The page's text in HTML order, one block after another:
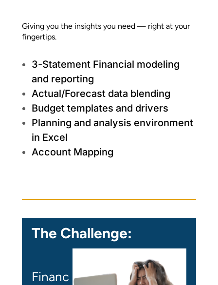
Giving you the insights you need — right at your
fingertips.
3-Statement Financial modeling
and reporting
Actual/Forecast data blending
Budget templates and drivers
Planning and analysis environment
in Excel
Account Mapping
The Challenge:
Financ